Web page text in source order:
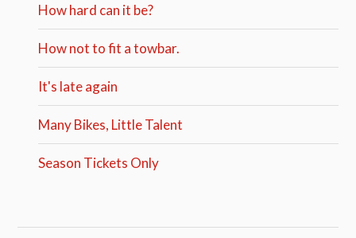
How hard can it be?
How not to fit a towbar.
It's late again
Many Bikes, Little Talent
Season Tickets Only